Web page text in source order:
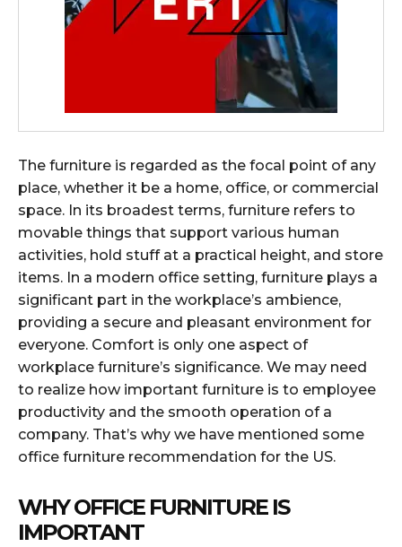
The furniture is regarded as the focal point of any
place, whether it be a home, office, or commercial
space. In its broadest terms, furniture refers to
movable things that support various human
activities, hold stuff at a practical height, and store
items. In a modern office setting, furniture plays a
significant part in the workplace’s ambience,
providing a secure and pleasant environment for
everyone. Comfort is only one aspect of
workplace furniture’s significance. We may need
to realize how important furniture is to employee
productivity and the smooth operation of a
company. That’s why we have mentioned some
office furniture recommendation for the US.
WHY OFFICE FURNITURE IS
IMPORTANT